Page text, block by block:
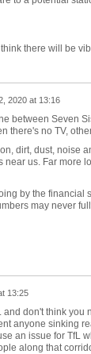
there will be
2020 at 13:16
between Seven
there's no TV,
dirt, dust, noise
near us. Far more
by the financial
may never
13:25
and don't think
anyone sinking
an issue for TfL
along that